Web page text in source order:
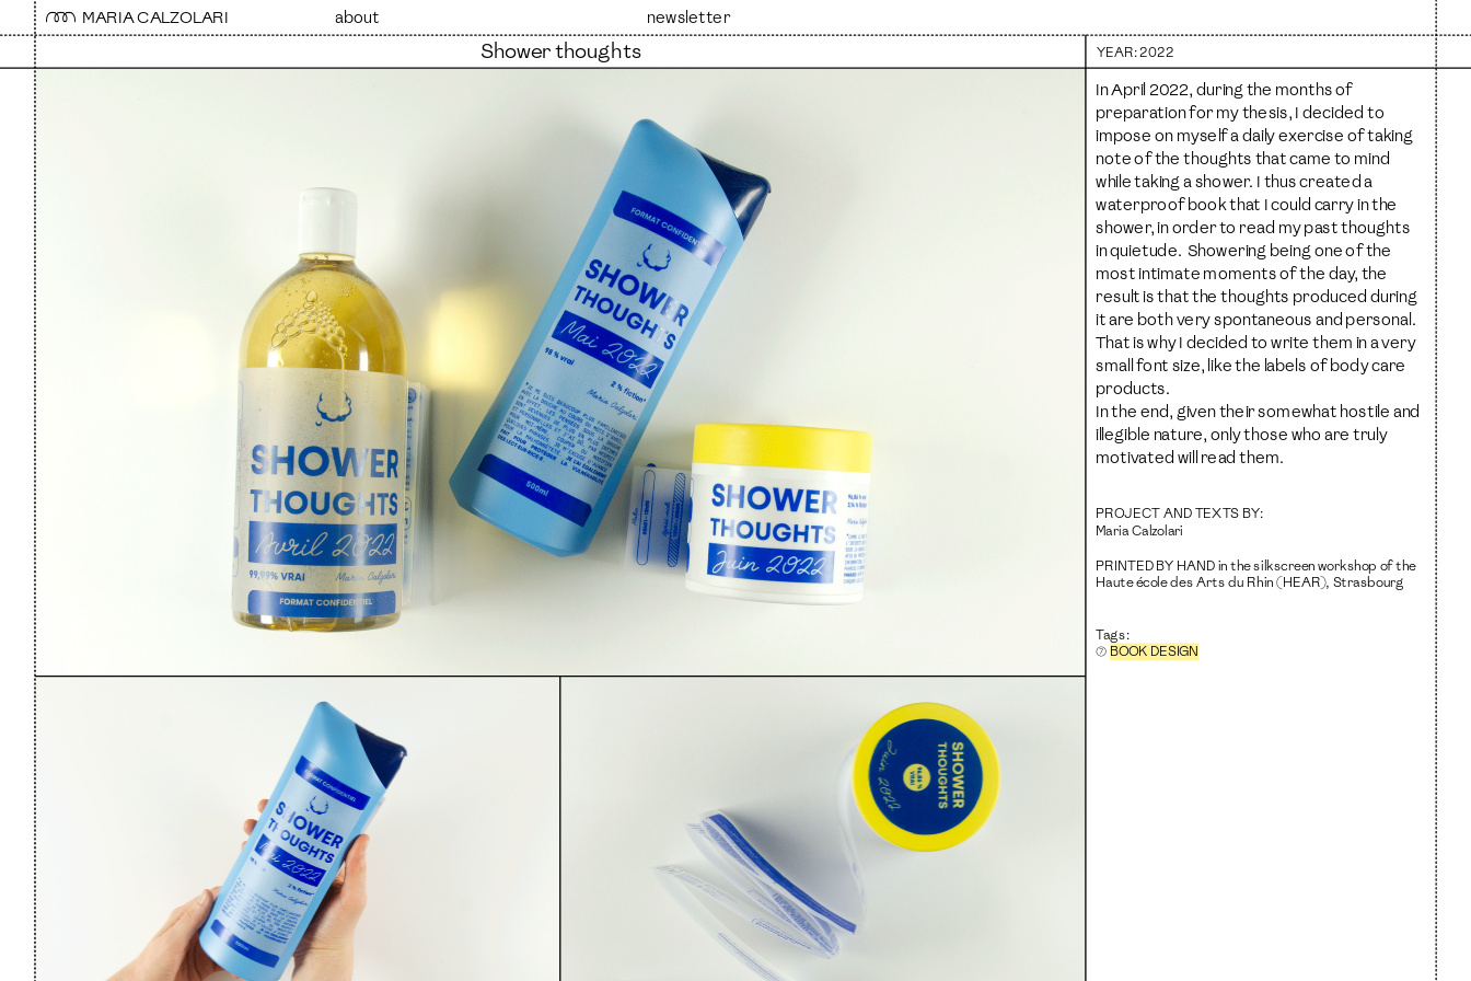
In April 2022, during the months of
preparation for my thesis, I decided to
impose on myself a daily exercise of taking
note of the thoughts that came to mind
while taking a shower. I thus created a
waterproof book that I could carry in the
shower, in order to read my past thoughts
in quietude.  Showering being one of the
most intimate moments of the day, the
result is that the thoughts produced during
it are both very spontaneous and personal.
That is why I decided to write them in a very
small font size, like the labels of body care
products.
In the end, given their somewhat hostile and
illegible nature, only those who are truly
motivated will read them.
PROJECT AND TEXTS BY:
Maria Calzolari
PRINTED BY HAND in the silkscreen workshop of the
Haute école des Arts du Rhin (HEAR), Strasbourg
Tags:
⑦ BOOK DESIGN
Shower thoughts YEAR: 2022
newsletter
MARIA CALZOLARI about